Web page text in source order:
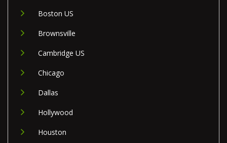
Boston US
Brownsville
Cambridge US
Chicago
Dallas
Hollywood
Houston